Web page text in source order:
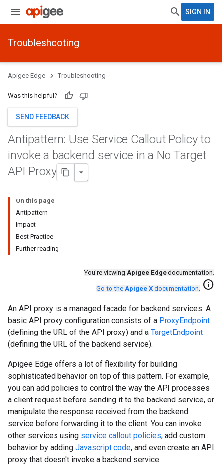
SIGN IN
Troubleshooting
Apigee Edge Troubleshooting
Was this helpful?
SEND FEEDBACK
Antipattern: Use Service Callout Policy to
invoke a backend service in a No Target
API Proxy
On this page
Antipattern
Impact
Best Practice
Further reading
You're viewing Apigee Edge documentation.
Go to the Apigee X documentation. info
An API proxy is a managed facade for backend services. A
basic API proxy configuration consists of a ProxyEndpoint
(defining the URL of the API proxy) and a TargetEndpoint
(defining the URL of the backend service).
Apigee Edge offers a lot of flexibility for building
sophisticated behavior on top of this pattern. For example,
you can add policies to control the way the API processes
a client request before sending it to the backend service, or
manipulate the response received from the backend
service before forwarding it to the client. You can invoke
other services using service callout policies, add custom
behavior by adding Javascript code, and even create an API
proxy that doesn't invoke a backend service.